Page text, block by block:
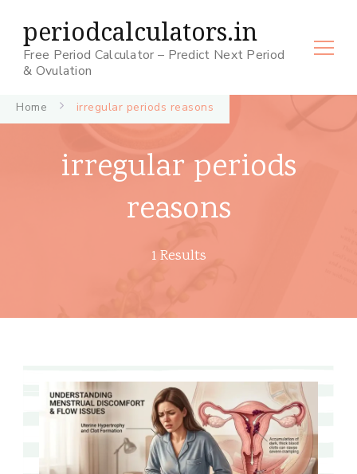
periodcalculators.in
Free Period Calculator – Predict Next Period
& Ovulation
Home irregular periods reasons
irregular periods
reasons
1 Results